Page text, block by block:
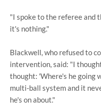
"I spoke to the referee and
it's nothing."
Blackwell, who refused to
intervention, said: "I
thought: 'Where's he going
multi-ball system and it
he's on about."